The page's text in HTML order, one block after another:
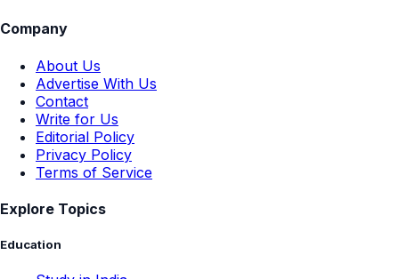
Company
About Us
Advertise With Us
Contact
Write for Us
Editorial Policy
Privacy Policy
Terms of Service
Explore Topics
Education